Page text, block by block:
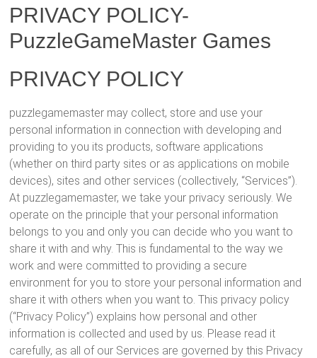
PRIVACY POLICY-
PuzzleGameMaster Games
PRIVACY POLICY
puzzlegamemaster may collect, store and use your
personal information in connection with developing and
providing to you its products, software applications
(whether on third party sites or as applications on mobile
devices), sites and other services (collectively, “Services”).
At puzzlegamemaster, we take your privacy seriously. We
operate on the principle that your personal information
belongs to you and only you can decide who you want to
share it with and why. This is fundamental to the way we
work and were committed to providing a secure
environment for you to store your personal information and
share it with others when you want to. This privacy policy
(“Privacy Policy”) explains how personal and other
information is collected and used by us. Please read it
carefully, as all of our Services are governed by this Privacy